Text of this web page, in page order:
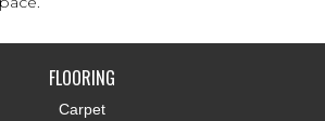
FLOORING
Carpet